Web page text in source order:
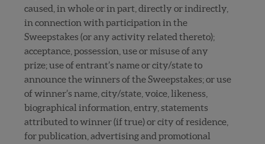
caused, in whole or in part, directly or indirectly,
in connection with participation in the
Sweepstakes (or any activity related thereto);
acceptance, possession, use or misuse of any
prize; use of entrant’s name or city/state to
announce the winners of the Sweepstakes; or use
of winner’s name, city/state, voice, likeness,
biographical information, entry, statements
attributed to winner (if true) or city of residence,
for publication, advertising and promotional